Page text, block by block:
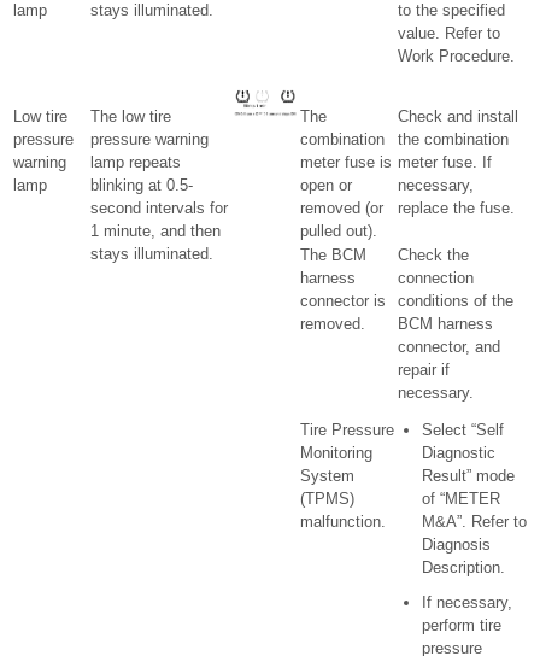
lamp
stays illuminated.
to the specified
value. Refer to
Work Procedure.
Low tire
pressure
warning
lamp
The low tire
pressure warning
lamp repeats
blinking at 0.5-
second intervals for
1 minute, and then
stays illuminated.
The
combination
meter fuse is
open or
removed (or
pulled out).
Check and install
the combination
meter fuse. If
necessary,
replace the fuse.
The BCM
harness
connector is
removed.
Check the
connection
conditions of the
BCM harness
connector, and
repair if
necessary.
Tire Pressure
Monitoring
System
(TPMS)
malfunction.
Select “Self
Diagnostic
Result” mode
of “METER
M&A”. Refer to
Diagnosis
Description.
If necessary,
perform tire
pressure